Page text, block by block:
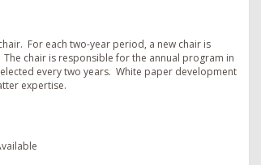
For each two-year period, a new chair is
chair is responsible for the annual program in
every two years. White paper development
expertise.